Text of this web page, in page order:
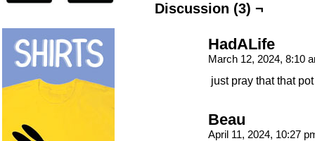
Discussion (3) ¬
HadALife
March 12, 2024, 8:10
just pray that that
Beau
April 11, 2024, 10:27